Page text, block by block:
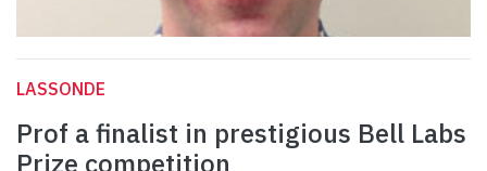
LASSONDE
Prof a finalist in prestigious Bell Labs
Prize competition